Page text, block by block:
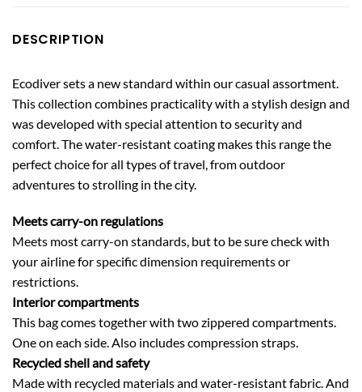
DESCRIPTION
Ecodiver sets a new standard within our casual assortment.
This collection combines practicality with a stylish design and
was developed with special attention to security and
comfort. The water-resistant coating makes this range the
perfect choice for all types of travel, from outdoor
adventures to strolling in the city.
Meets carry-on regulations
Meets most carry-on standards, but to be sure check with
your airline for specific dimension requirements or
restrictions.
Interior compartments
This bag comes together with two zippered compartments.
One on each side. Also includes compression straps.
Recycled shell and safety
Made with recycled materials and water-resistant fabric. And